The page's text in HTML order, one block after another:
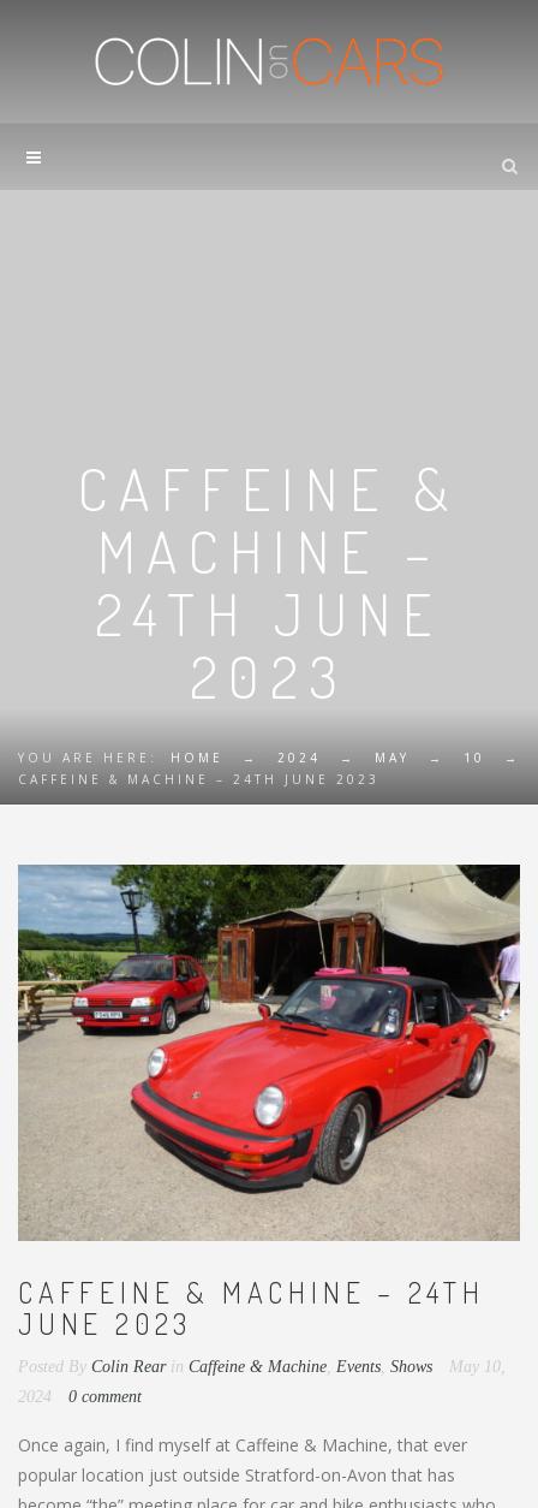
CAFFEINE &
MACHINE –
24TH JUNE
2023
YOU ARE HERE: HOME → 2024 → MAY → 10
→
CAFFEINE & MACHINE – 24TH JUNE 2023
CAFFEINE & MACHINE – 24TH
JUNE 2023
Posted By Colin Rear in Caffeine & Machine Events Shows
May 10,
2024
0 comment
Once again, I find myself at Caffeine & Machine, that ever
popular location just outside Stratford-on-Avon that has